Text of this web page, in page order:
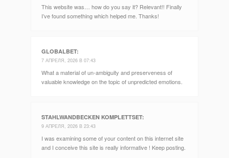
This website was… how do you say it? Relevant!! Finally
I’ve found something which helped me. Thanks!
GLOBALBET:
7 АПРЕЛЯ, 2026 В 07:43
What a material of un-ambiguity and preserveness of
valuable knowledge on the topic of unpredicted emotions.
STAHLWANDBECKEN KOMPLETTSET:
9 АПРЕЛЯ, 2026 В 23:43
I was examining some of your content on this internet site
and I conceive this site is really informative ! Keep posting.